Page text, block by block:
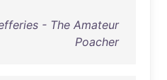
- The Amateur
Poacher